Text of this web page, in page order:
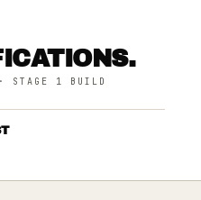
STAGE 1 BUILD